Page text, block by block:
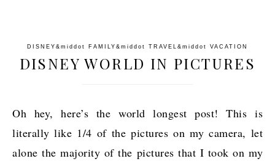
DISNEY &middot FAMILY &middot TRAVEL &middot VACATION
DISNEY WORLD IN PICTURES
Oh hey, here’s the world longest post! This is
literally like 1/4 of the pictures on my camera, let
alone the majority of the pictures that I took on my